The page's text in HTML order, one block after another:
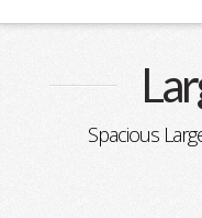
Spacious